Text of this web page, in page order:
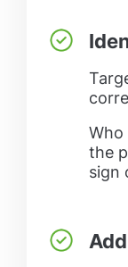
Who
the
sign